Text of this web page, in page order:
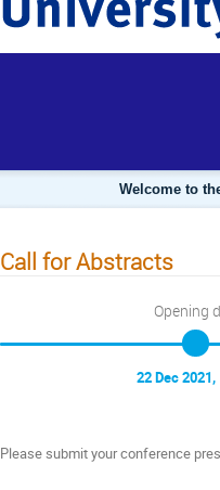
Welcome to
Call for Abstracts
Opening
22 Dec
Please submit your conference